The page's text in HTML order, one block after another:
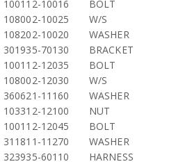
100112-10016
BOLT
108002-10025
W/S
108202-10020
WASHER
301935-70130
BRACKET
100112-12035
BOLT
108002-12030
W/S
360621-11160
WASHER
103312-12100
NUT
100112-12045
BOLT
311811-11270
WASHER
323935-60110
HARNESS